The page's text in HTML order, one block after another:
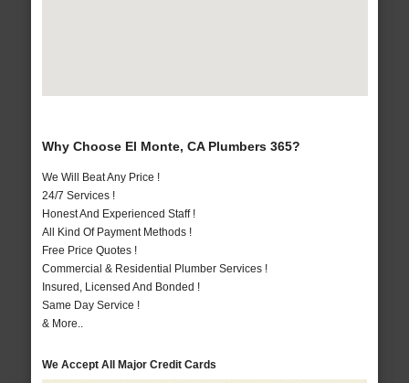
Why Choose El Monte, CA Plumbers 365?
We Will Beat Any Price !
24/7 Services !
Honest And Experienced Staff !
All Kind Of Payment Methods !
Free Price Quotes !
Commercial & Residential Plumber Services !
Insured, Licensed And Bonded !
Same Day Service !
& More..
We Accept All Major Credit Cards